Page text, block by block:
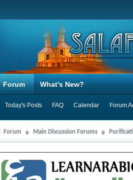
Forum
Today's Posts FAQ Calendar Forum
What's New?
Forum Main Discussion Forums